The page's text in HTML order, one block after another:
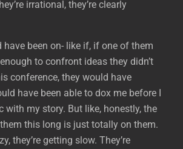
irrational, they’re clearly
have been on- like if, if one of them
to confront ideas they didn’t
conference, they would have
have been able to dox me before I
with my story. But like, honestly, the
this long is just totally on them.
they’re getting slow. They’re